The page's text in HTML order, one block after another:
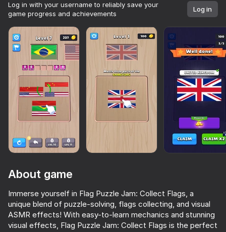
Over 10,000 games.
All free. All yours.
Meccha Chameleon Online Cookie Clicker
53 64
Log in with your username to reliably save your
game progress and achievements
Log in
About game
Immerse yourself in Flag Puzzle Jam: Collect Flags, a
unique blend of puzzle-solving, flags collecting, and visual
ASMR effects! With easy-to-learn mechanics and stunning
visual effects, Flag Puzzle Jam: Collect Flags is the perfect